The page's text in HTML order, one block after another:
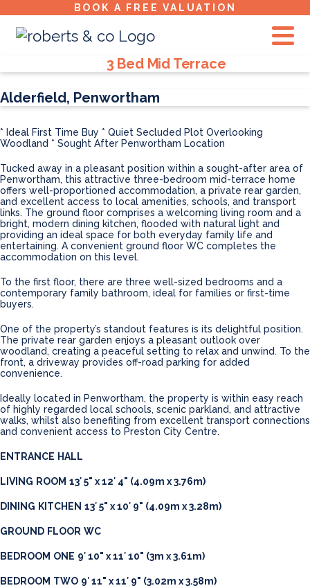
BOOK A FREE VALUATION
3 Bed Mid Terrace
Alderfield, Penwortham
* Ideal First Time Buy * Quiet Secluded Plot Overlooking
Woodland * Sought After Penwortham Location
Tucked away in a pleasant position within a sought-after area of
Penwortham, this attractive three-bedroom mid-terrace home
offers well-proportioned accommodation, a private rear garden,
and excellent access to local amenities, schools, and transport
links. The ground floor comprises a welcoming living room and a
bright, modern dining kitchen, flooded with natural light and
providing an ideal space for both everyday family life and
entertaining. A convenient ground floor WC completes the
accommodation on this level.
To the first floor, there are three well-sized bedrooms and a
contemporary family bathroom, ideal for families or first-time
buyers.
One of the property’s standout features is its delightful position.
The private rear garden enjoys a pleasant outlook over
woodland, creating a peaceful setting to relax and unwind. To the
front, a driveway provides off-road parking for added
convenience.
Ideally located in Penwortham, the property is within easy reach
of highly regarded local schools, scenic parkland, and attractive
walks, whilst also benefiting from excellent transport connections
and convenient access to Preston City Centre.
ENTRANCE HALL
LIVING ROOM 13′ 5" x 12′ 4" (4.09m x 3.76m)
DINING KITCHEN 13′ 5" x 10′ 9" (4.09m x 3.28m)
GROUND FLOOR WC
BEDROOM ONE 9′ 10" x 11′ 10" (3m x 3.61m)
BEDROOM TWO 9′ 11" x 11′ 9" (3.02m x 3.58m)